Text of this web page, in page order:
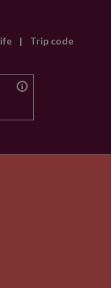
|
Trip code